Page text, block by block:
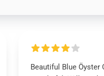
Beautiful Blue